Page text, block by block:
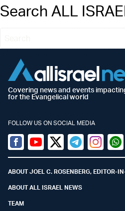
Search ALL
Covering news and events
for the Evangelical world
FOLLOW US ON SOCIAL MEDIA
Facebook
YoutubeTwitter (X)
TelegramInstagram
ABOUT JOEL C. ROSENBERG, EDITOR-
ABOUT ALL ISRAEL NEWS
TEAM